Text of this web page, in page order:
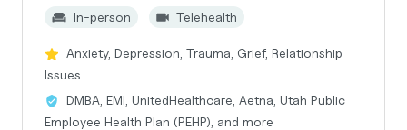
In-person
Telehealth
Anxiety, Depression, Trauma, Grief, Relationship
Issues
DMBA, EMI, UnitedHealthcare, Aetna, Utah Public
Employee Health Plan (PEHP), and more